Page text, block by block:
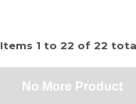
Items 1 to 22 of 22
No More Product